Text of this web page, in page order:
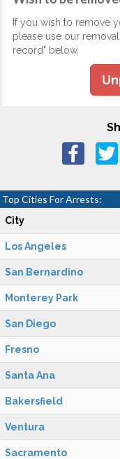
If you wish to remove
please use our
record" below.
Top Cities For Arrests:
City
Los Angeles
San Bernardino
Monterey Park
San Diego
Fresno
Santa Ana
Bakersfield
Ventura
Sacramento